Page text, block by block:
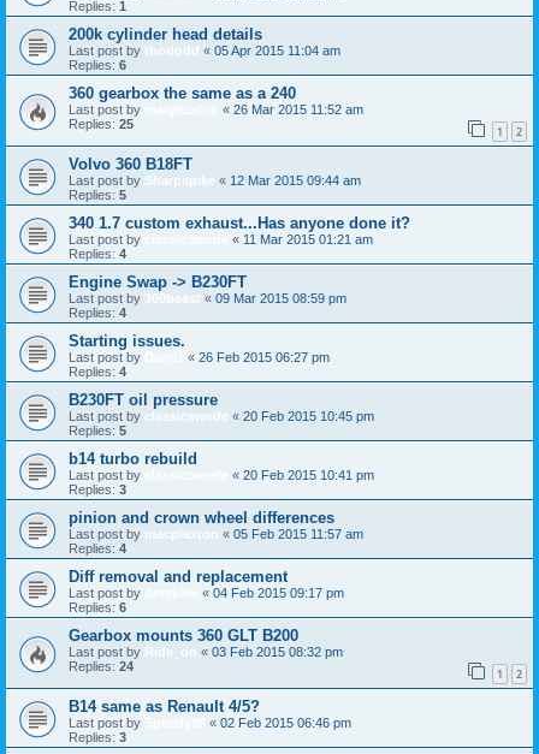
Replies: 1
200k cylinder head details
Last post by thododd « 05 Apr 2015 11:04 am
Replies: 6
360 gearbox the same as a 240
Last post by « 26 Mar 2015 11:52 am
Replies: 25 1 2
Volvo 360 B18FT
Last post by Sharpspike « 12 Mar 2015 09:44 am
Replies: 5
340 1.7 custom exhaust...Has anyone done it?
Last post by « 11 Mar 2015 01:21 am
Replies: 4
Engine Swap -> B230FT
Last post by 360beast « 09 Mar 2015 08:59 pm
Replies: 4
Starting issues.
Last post by « 26 Feb 2015 06:27 pm
Replies: 4
B230FT oil pressure
Last post by classicswede « 20 Feb 2015 10:45 pm
Replies: 5
b14 turbo rebuild
Last post by « 20 Feb 2015 10:41 pm
Replies: 3
pinion and crown wheel differences
Last post by macplaxton « 05 Feb 2015 11:57 am
Replies: 4
Diff removal and replacement
Last post by « 04 Feb 2015 09:17 pm
Replies: 6
Gearbox mounts 360 GLT B200
Last post by Ride_on « 03 Feb 2015 08:32 pm
Replies: 24 1 2
B14 same as Renault 4/5?
Last post by « 02 Feb 2015 06:46 pm
Replies: 3